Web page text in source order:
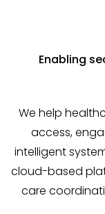
Enabling
We help
access,
intelligent
cloud-based
care